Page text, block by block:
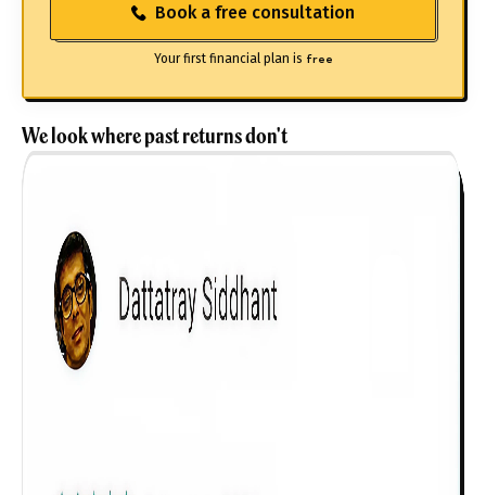
Book a free consultation
Your first financial plan is free
We look where past returns don't